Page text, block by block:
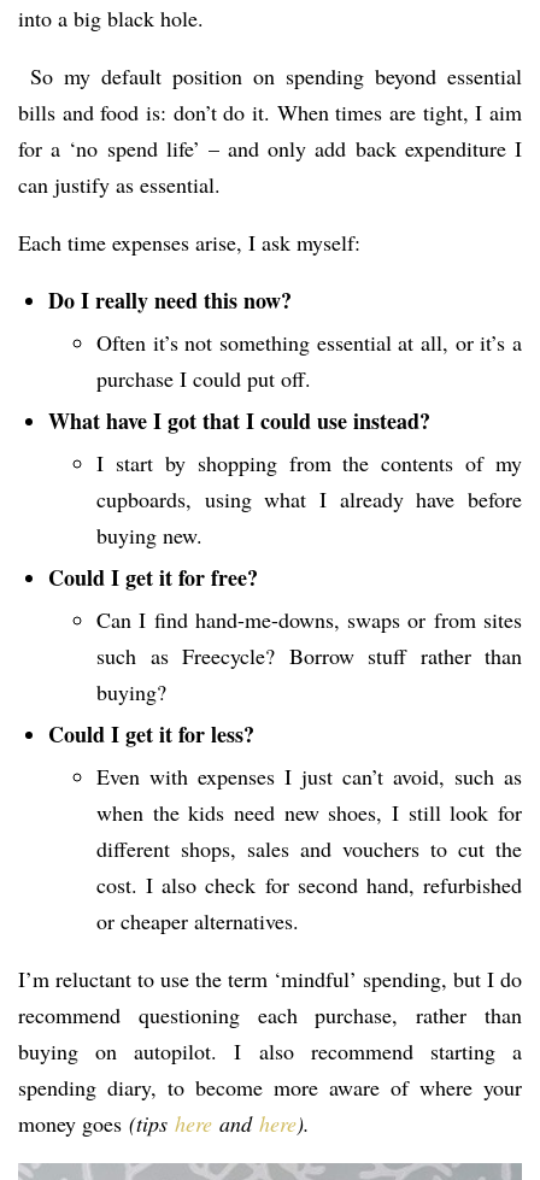
into a big black hole.
So my default position on spending beyond essential
bills and food is: don’t do it. When times are tight, I aim
for a ‘no spend life’ – and only add back expenditure I
can justify as essential.
Each time expenses arise, I ask myself:
Do I really need this now?
Often it’s not something essential at all, or it’s a
purchase I could put off.
What have I got that I could use instead?
I start by shopping from the contents of my
cupboards, using what I already have before
buying new.
Could I get it for free?
Can I find hand-me-downs, swaps or from sites
such as Freecycle? Borrow stuff rather than
buying?
Could I get it for less?
Even with expenses I just can’t avoid, such as
when the kids need new shoes, I still look for
different shops, sales and vouchers to cut the
cost. I also check for second hand, refurbished
or cheaper alternatives.
I’m reluctant to use the term ‘mindful’ spending, but I do
recommend questioning each purchase, rather than
buying on autopilot. I also recommend starting a
spending diary, to become more aware of where your
money goes (tips here and here).